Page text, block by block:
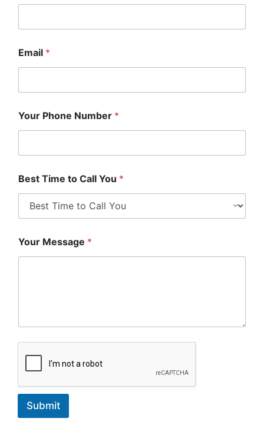
Email *
Your Phone Number *
Best Time to Call You *
Your Message *
Submit